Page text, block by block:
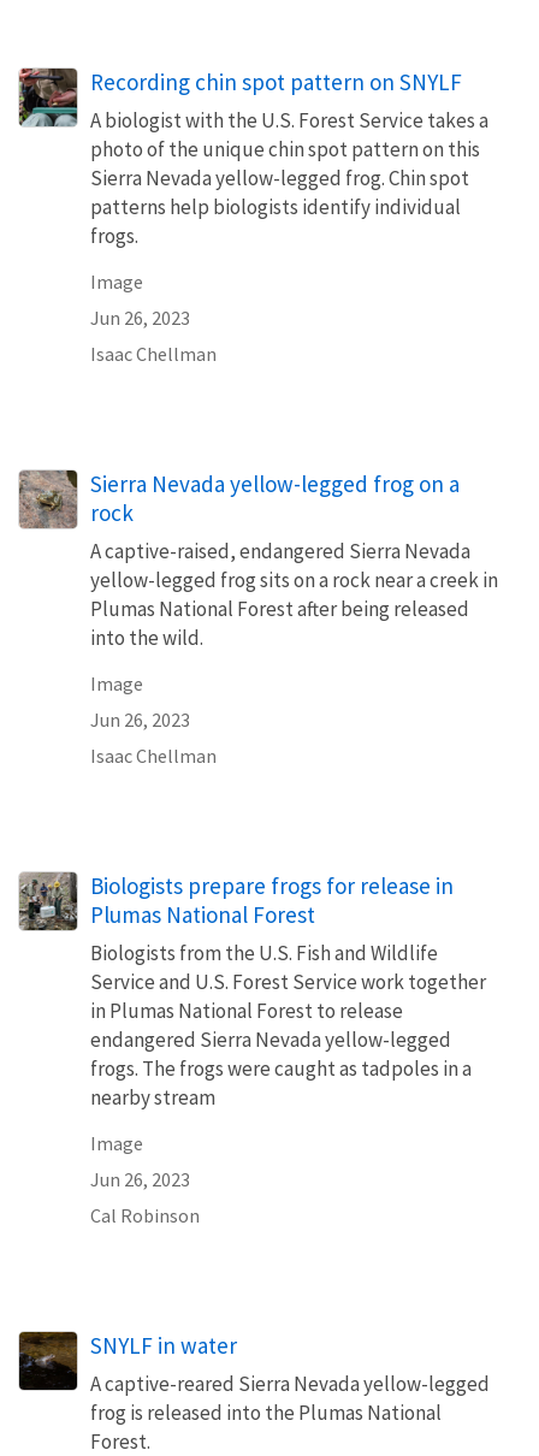
Recording chin spot pattern on SNYLF
A biologist with the U.S. Forest Service takes a
photo of the unique chin spot pattern on this
Sierra Nevada yellow-legged frog. Chin spot
patterns help biologists identify individual
frogs.
Image
Jun 26, 2023
Isaac Chellman
Sierra Nevada yellow-legged frog on a
rock
A captive-raised, endangered Sierra Nevada
yellow-legged frog sits on a rock near a creek in
Plumas National Forest after being released
into the wild.
Image
Jun 26, 2023
Isaac Chellman
Biologists prepare frogs for release in
Plumas National Forest
Biologists from the U.S. Fish and Wildlife
Service and U.S. Forest Service work together
in Plumas National Forest to release
endangered Sierra Nevada yellow-legged
frogs. The frogs were caught as tadpoles in a
nearby stream
Image
Jun 26, 2023
Cal Robinson
SNYLF in water
A captive-reared Sierra Nevada yellow-legged
frog is released into the Plumas National
Forest.